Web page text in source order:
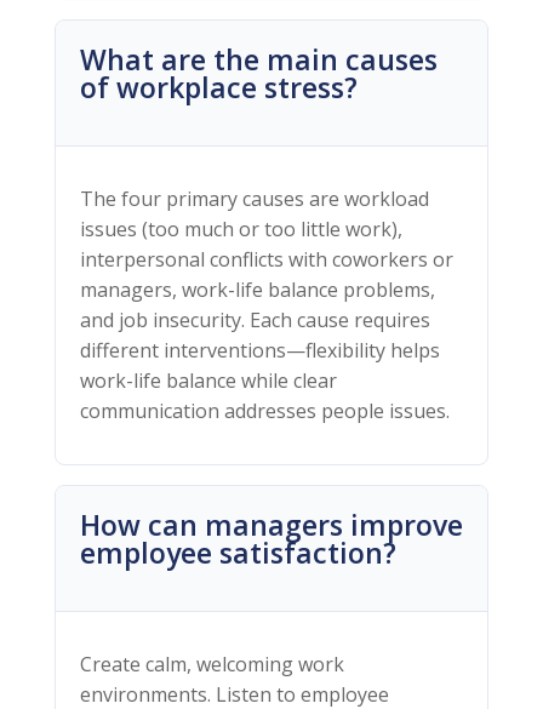
What are the main causes
of workplace stress?
The four primary causes are workload
issues (too much or too little work),
interpersonal conflicts with coworkers or
managers, work-life balance problems,
and job insecurity. Each cause requires
different interventions—flexibility helps
work-life balance while clear
communication addresses people issues.
How can managers improve
employee satisfaction?
Create calm, welcoming work
environments. Listen to employee